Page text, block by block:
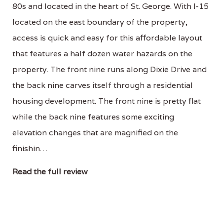
80s and located in the heart of St. George. With I-15
located on the east boundary of the property,
access is quick and easy for this affordable layout
that features a half dozen water hazards on the
property. The front nine runs along Dixie Drive and
the back nine carves itself through a residential
housing development. The front nine is pretty flat
while the back nine features some exciting
elevation changes that are magnified on the
finishin…
Read the full review